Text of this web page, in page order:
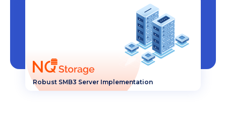
Robust SMB3 Server Implementation